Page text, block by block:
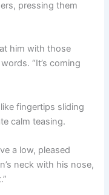
pressing them
him with those
“It’s coming
fingertips sliding
calm teasing.
a low, pleased
neck with his nose,